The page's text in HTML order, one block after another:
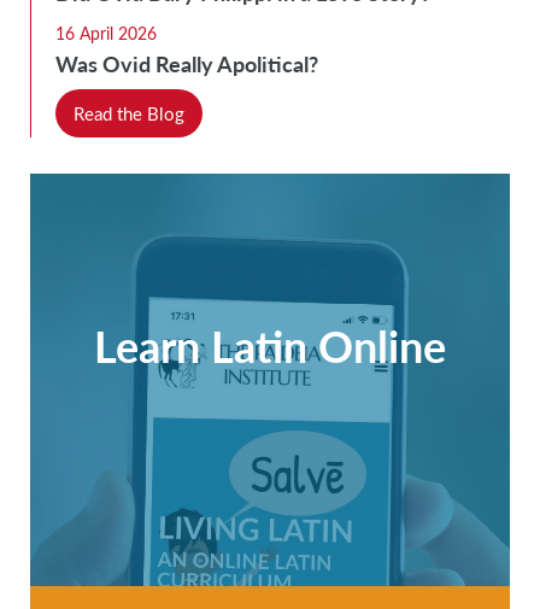
16 April 2026
Was Ovid Really Apolitical?
Read the Blog
Learn Latin Online